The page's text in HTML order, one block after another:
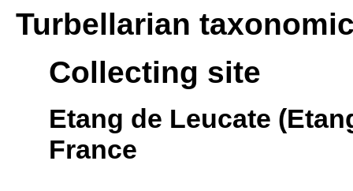
Turbellarian
Collecting site
Etang de Leucate
France